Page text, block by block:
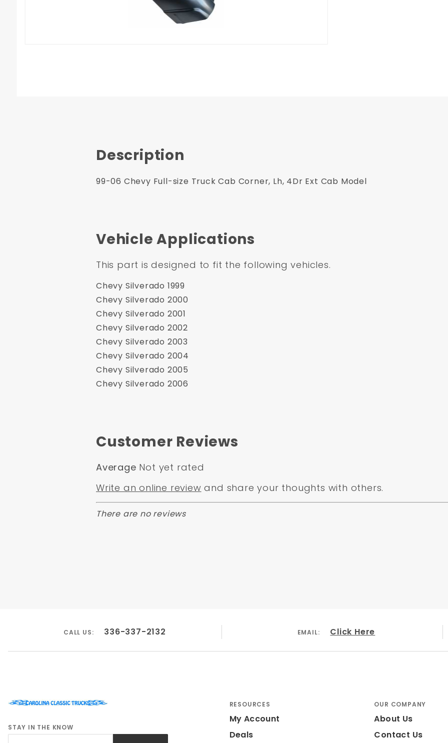
Description
99-06 Chevy Full-size Truck Cab Corner, Lh, 4Dr Ext Cab Model
Vehicle Applications
This part is designed to fit the following vehicles.
Chevy Silverado 1999
Chevy Silverado 2000
Chevy Silverado 2001
Chevy Silverado 2002
Chevy Silverado 2003
Chevy Silverado 2004
Chevy Silverado 2005
Chevy Silverado 2006
Customer Reviews
Average Not yet rated
Write an online review and share your thoughts with others.
There are no reviews
CALL US: 336-337-2132 EMAIL: Click Here
STAY IN THE KNOW
RESOURCES
My Account
Deals
OUR COMPANY
About Us
Contact Us